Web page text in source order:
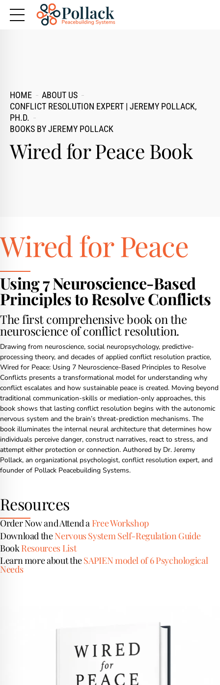
HOME
ABOUT US
CONFLICT RESOLUTION EXPERT | JEREMY POLLACK,
PH.D.
BOOKS BY JEREMY POLLACK
Wired for Peace Book
Wired for Peace
Using 7 Neuroscience-Based
Principles to Resolve Conflicts
The first comprehensive book on the
neuroscience of conflict resolution.
Drawing from neuroscience, social neuropsychology, predictive-
processing theory, and decades of applied conflict resolution practice,
Wired for Peace: Using 7 Neuroscience-Based Principles to Resolve
Conflicts presents a transformational model for understanding why
conflict escalates and how sustainable peace is created. Moving beyond
traditional communication-skills or mediation-only approaches, this
book shows that lasting conflict resolution begins with the autonomic
nervous system and the brain’s threat-prediction mechanisms. The
book illuminates the internal neural architecture that determines how
individuals perceive danger, construct narratives, react to stress, and
attempt either protection or connection. Authored by Dr. Jeremy
Pollack, an organizational psychologist, conflict resolution expert, and
founder of Pollack Peacebuilding Systems.
Resources
Order Now and Attend a Free Workshop
Download theNervous System Self-Regulation Guide
BookResources List
Learn more about theSAPIEN model of 6 Psychological
Needs